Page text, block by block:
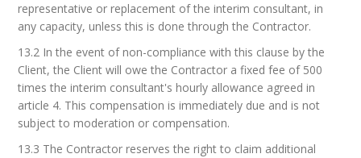
representative or replacement of the interim consultant, in
any capacity, unless this is done through the Contractor.
13.2 In the event of non-compliance with this clause by the
Client, the Client will owe the Contractor a fixed fee of 500
times the interim consultant's hourly allowance agreed in
article 4. This compensation is immediately due and is not
subject to moderation or compensation.
13.3 The Contractor reserves the right to claim additional